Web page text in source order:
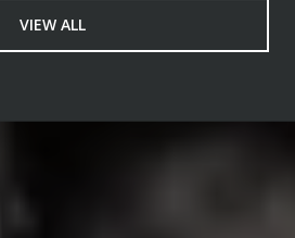
VIEW ALL